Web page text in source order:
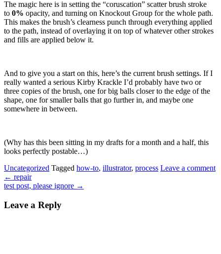
The magic here is in setting the “coruscation” scatter brush stroke
to 0% opacity, and turning on Knockout Group for the whole path.
This makes the brush’s clearness punch through everything applied
to the path, instead of overlaying it on top of whatever other strokes
and fills are applied below it.
And to give you a start on this, here’s the current brush settings. If I
really wanted a serious Kirby Krackle I’d probably have two or
three copies of the brush, one for big balls closer to the edge of the
shape, one for smaller balls that go further in, and maybe one
somewhere in between.
(Why has this been sitting in my drafts for a month and a half, this
looks perfectly postable…)
Uncategorized Tagged how-to, illustrator, process Leave a comment
← repair
test post, please ignore →
Leave a Reply